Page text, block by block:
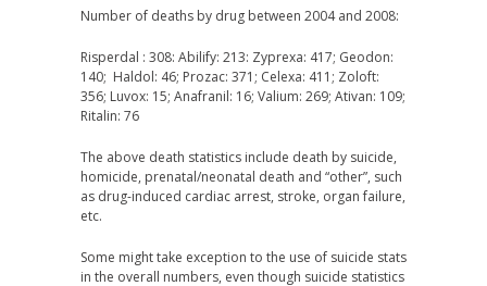
Number of deaths by drug between 2004 and 2008:
Risperdal : 308: Abilify: 213: Zyprexa: 417; Geodon:
140; Haldol: 46; Prozac: 371; Celexa: 411; Zoloft:
356; Luvox: 15; Anafranil: 16; Valium: 269; Ativan: 109;
Ritalin: 76
The above death statistics include death by suicide,
homicide, prenatal/neonatal death and “other”, such
as drug-induced cardiac arrest, stroke, organ failure,
etc.
Some might take exception to the use of suicide stats
in the overall numbers, even though suicide statistics